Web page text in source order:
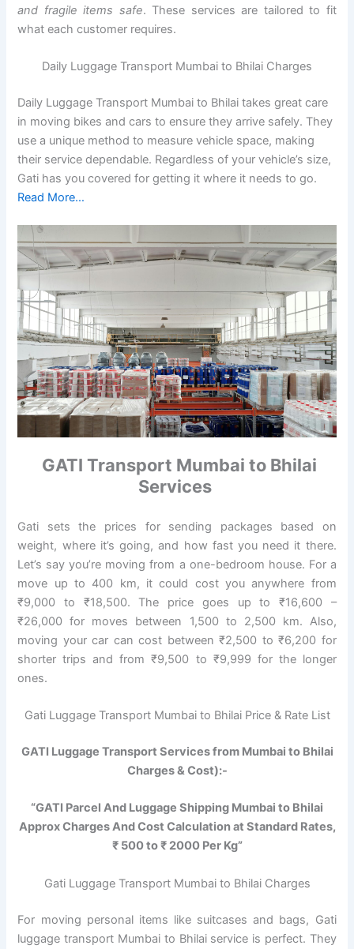
and fragile items safe. These services are tailored to fit
what each customer requires.
Daily Luggage Transport Mumbai to Bhilai Charges
Daily Luggage Transport Mumbai to Bhilai takes great care
in moving bikes and cars to ensure they arrive safely. They
use a unique method to measure vehicle space, making
their service dependable. Regardless of your vehicle’s size,
Gati has you covered for getting it where it needs to go.
Read More…
GATI Transport Mumbai to Bhilai
Services
Gati sets the prices for sending packages based on
weight, where it’s going, and how fast you need it there.
Let’s say you’re moving from a one-bedroom house. For a
move up to 400 km, it could cost you anywhere from
₹9,000 to ₹18,500. The price goes up to ₹16,600 –
₹26,000 for moves between 1,500 to 2,500 km. Also,
moving your car can cost between ₹2,500 to ₹6,200 for
shorter trips and from ₹9,500 to ₹9,999 for the longer
ones.
Gati Luggage Transport Mumbai to Bhilai Price & Rate List
GATI Luggage Transport Services from Mumbai to Bhilai
Charges & Cost):-
“GATI Parcel And Luggage Shipping Mumbai to Bhilai
Approx Charges And Cost Calculation at Standard Rates,
₹ 500 to ₹ 2000 Per Kg”
Gati Luggage Transport Mumbai to Bhilai Charges
For moving personal items like suitcases and bags, Gati
luggage transport Mumbai to Bhilai service is perfect. They